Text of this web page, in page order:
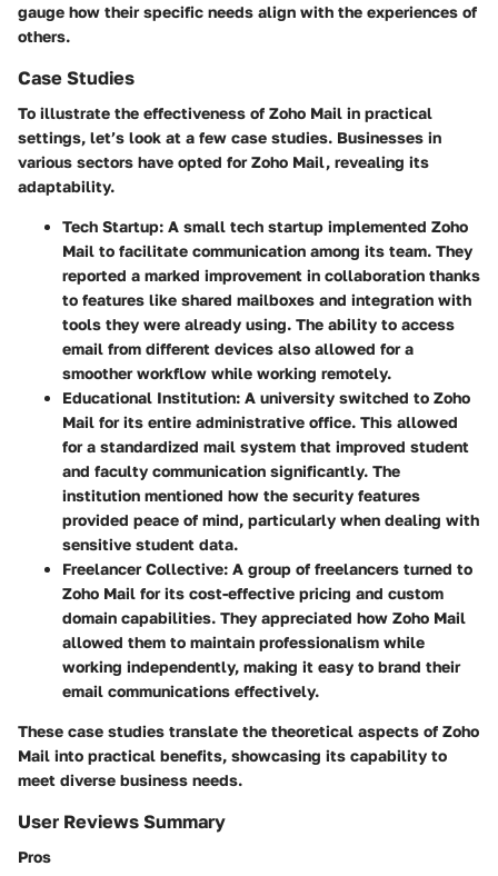
gauge how their specific needs align with the experiences of
others.
Case Studies
To illustrate the effectiveness of Zoho Mail in practical
settings, let’s look at a few case studies. Businesses in
various sectors have opted for Zoho Mail, revealing its
adaptability.
Tech Startup: A small tech startup implemented Zoho
Mail to facilitate communication among its team. They
reported a marked improvement in collaboration thanks
to features like shared mailboxes and integration with
tools they were already using. The ability to access
email from different devices also allowed for a
smoother workflow while working remotely.
Educational Institution: A university switched to Zoho
Mail for its entire administrative office. This allowed
for a standardized mail system that improved student
and faculty communication significantly. The
institution mentioned how the security features
provided peace of mind, particularly when dealing with
sensitive student data.
Freelancer Collective: A group of freelancers turned to
Zoho Mail for its cost-effective pricing and custom
domain capabilities. They appreciated how Zoho Mail
allowed them to maintain professionalism while
working independently, making it easy to brand their
email communications effectively.
These case studies translate the theoretical aspects of Zoho
Mail into practical benefits, showcasing its capability to
meet diverse business needs.
User Reviews Summary
Pros